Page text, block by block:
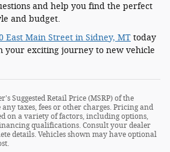
and help you find the perfect
and budget.
East Main Street in Sidney, MT today
your exciting journey to new vehicle
Suggested Retail Price (MSRP) of the
taxes, fees or other charges. Pricing and
on a variety of factors, including options,
qualifications. Consult your dealer
details. Vehicles shown may have optional